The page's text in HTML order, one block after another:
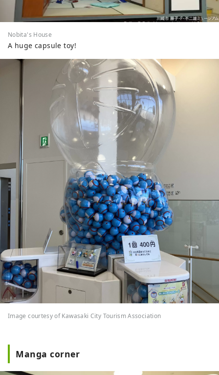
Nobita's House
A huge capsule toy!
Image courtesy of Kawasaki City Tourism Association
Manga corner